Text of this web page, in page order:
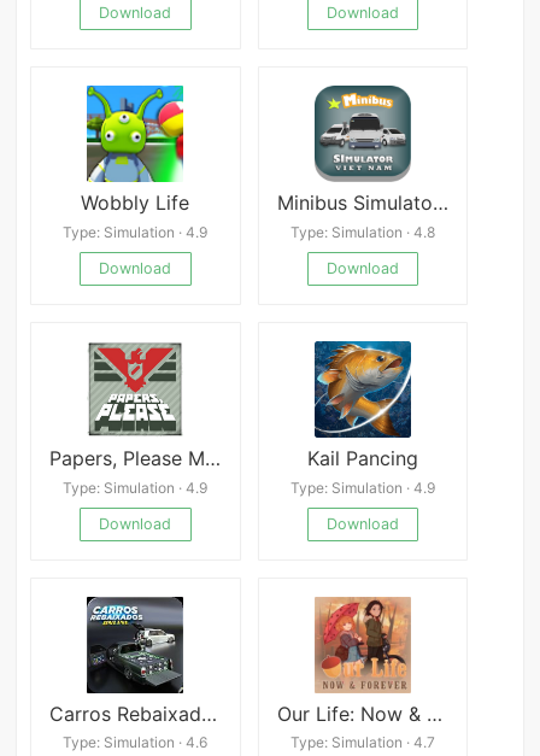
Download
Download
Wobbly Life
Type: Simulation · 4.9
Download
Minibus Simulator Vietnam
Type: Simulation · 4.8
Download
Papers, Please Mod
Type: Simulation · 4.9
Download
Kail Pancing
Type: Simulation · 4.9
Download
Carros Rebaixados Online
Type: Simulation · 4.6
Our Life: Now & Forever
Type: Simulation · 4.7